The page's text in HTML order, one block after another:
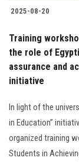
2025-08-20
Training
the role of
assurance and
initiative
In light of the
in Education”
organized training
Students in